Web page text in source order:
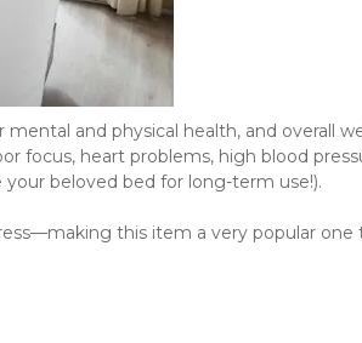
and physical health, and overall
focus, heart problems, high blood
beloved bed for long-term use!).
this item a very popular one